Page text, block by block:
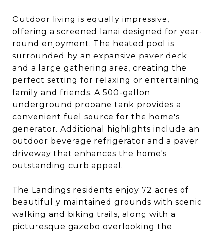
Outdoor living is equally impressive,
offering a screened lanai designed for year-
round enjoyment. The heated pool is
surrounded by an expansive paver deck
and a large gathering area, creating the
perfect setting for relaxing or entertaining
family and friends. A 500-gallon
underground propane tank provides a
convenient fuel source for the home's
generator. Additional highlights include an
outdoor beverage refrigerator and a paver
driveway that enhances the home's
outstanding curb appeal.
The Landings residents enjoy 72 acres of
beautifully maintained grounds with scenic
walking and biking trails, along with a
picturesque gazebo overlooking the